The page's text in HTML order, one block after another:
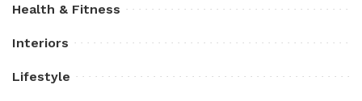
Health & Fitness
Interiors
Lifestyle